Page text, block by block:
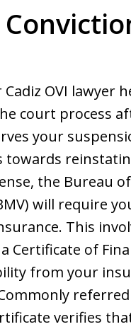
OVI lawyer
court process
your
towards
the Bureau
will require
This
Certificate of
from your
verifies